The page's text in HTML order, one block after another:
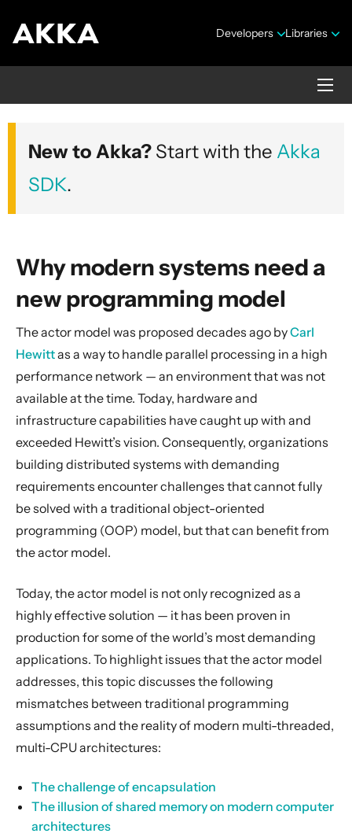
Developers Libraries
Akka core
Version 2.10.20
Security Announcements
Getting Started Guide
Introduction to Akka libraries
Why modern systems need a new programming model
The challenge of encapsulation
The illusion of shared memory on modern computer architectures
The illusion of a call stack
Overview of Akka libraries and modules
Introduction to the Example
Part 2: Creating the First Actor
Part 3: Working with Device Actors
Part 4: Working with Device Groups
Part 5: Querying Device Groups
General Concepts
Actors
Cluster
Persistence (Durable State)
Streams
New to Akka? Start with the Akka
SDK.
Why modern systems need a
new programming model
The actor model was proposed decades ago byCarl
Hewittas a way to handle parallel processing in a high
performance network — an environment that was not
available at the time. Today, hardware and
infrastructure capabilities have caught up with and
exceeded Hewitt’s vision. Consequently, organizations
building distributed systems with demanding
requirements encounter challenges that cannot fully
be solved with a traditional object-oriented
programming (OOP) model, but that can benefit from
the actor model.
Today, the actor model is not only recognized as a
highly effective solution — it has been proven in
production for some of the world’s most demanding
applications. To highlight issues that the actor model
addresses, this topic discusses the following
mismatches between traditional programming
assumptions and the reality of modern multi-threaded,
multi-CPU architectures:
The challenge of encapsulation
The illusion of shared memory on modern computer
architectures